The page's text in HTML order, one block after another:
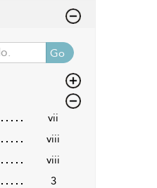
Go
vii
viii
viii
3